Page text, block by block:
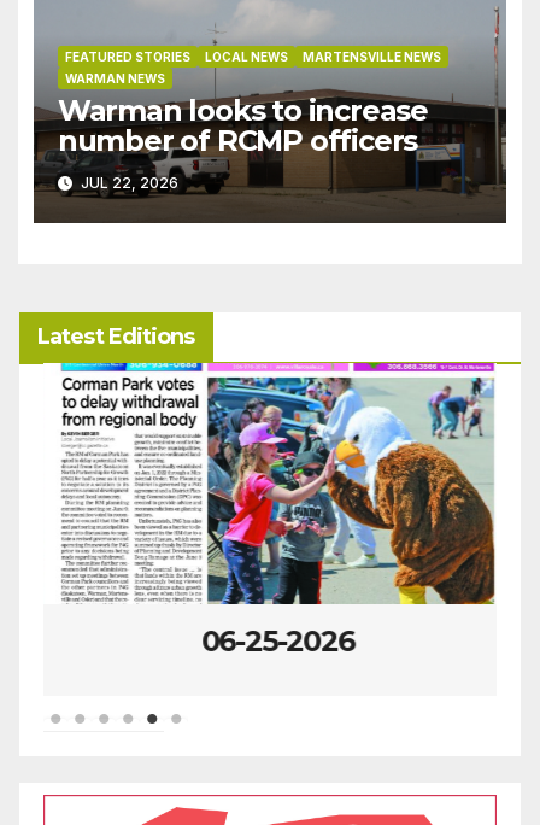
FEATURED STORIES LOCAL NEWS
MARTENSVILLE NEWS
WARMAN NEWS
Warman looks to increase
number of RCMP officers
JUL 22, 2026
Latest Editions
06-25-2026